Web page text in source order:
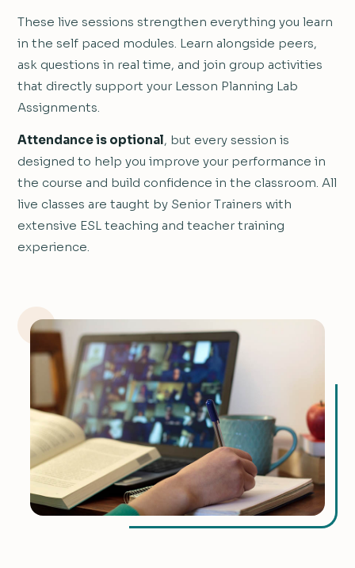
These live sessions strengthen everything you learn
in the self paced modules. Learn alongside peers,
ask questions in real time, and join group activities
that directly support your Lesson Planning Lab
Assignments.
Attendance is optional, but every session is
designed to help you improve your performance in
the course and build confidence in the classroom. All
live classes are taught by Senior Trainers with
extensive ESL teaching and teacher training
experience.